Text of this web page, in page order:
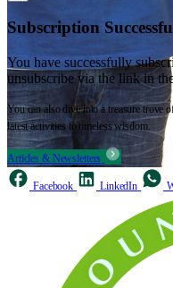
Subscription
You have successfully
unsubscribe via the link in
You can also dive into a treasure trove
latest activities to timeless wisdom.
Articles & Newsletters
Facebook LinkedIn